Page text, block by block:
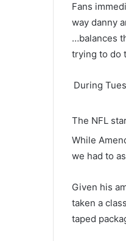
Fans
way danny
…balances
trying to do
During
The NFL
While
we had to
Given his
taken a
taped